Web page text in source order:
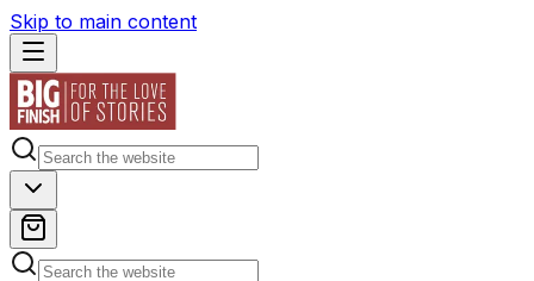
Skip to main content